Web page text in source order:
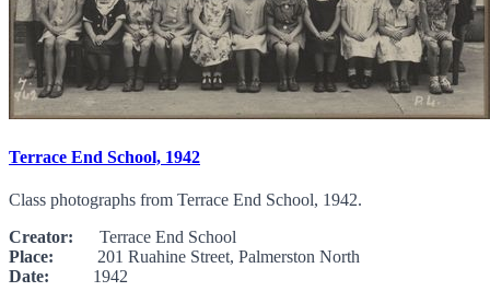
Terrace End School, 1942
Class photographs from Terrace End School, 1942.
Creator: Terrace End School
Place: 201 Ruahine Street, Palmerston North
Date: 1942